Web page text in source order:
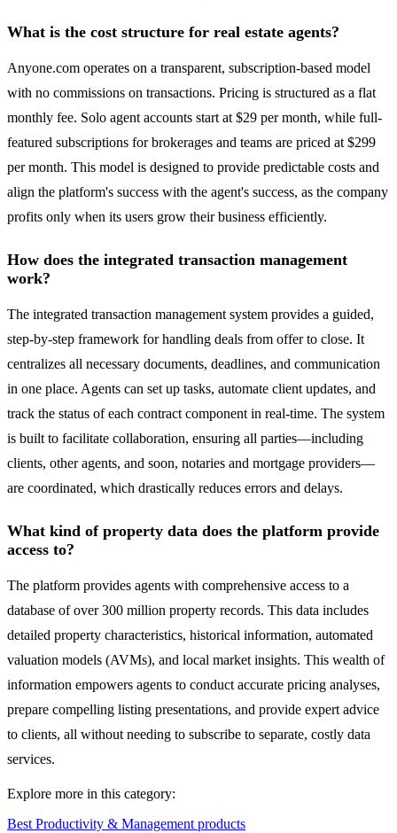
What is the cost structure for real estate agents?
Anyone.com operates on a transparent, subscription-based model
with no commissions on transactions. Pricing is structured as a flat
monthly fee. Solo agent accounts start at $29 per month, while full-
featured subscriptions for brokerages and teams are priced at $299
per month. This model is designed to provide predictable costs and
align the platform's success with the agent's success, as the company
profits only when its users grow their business efficiently.
How does the integrated transaction management
work?
The integrated transaction management system provides a guided,
step-by-step framework for handling deals from offer to close. It
centralizes all necessary documents, deadlines, and communication
in one place. Agents can set up tasks, automate client updates, and
track the status of each contract component in real-time. The system
is built to facilitate collaboration, ensuring all parties—including
clients, other agents, and soon, notaries and mortgage providers—
are coordinated, which drastically reduces errors and delays.
What kind of property data does the platform provide
access to?
The platform provides agents with comprehensive access to a
database of over 300 million property records. This data includes
detailed property characteristics, historical information, automated
valuation models (AVMs), and local market insights. This wealth of
information empowers agents to conduct accurate pricing analyses,
prepare compelling listing presentations, and provide expert advice
to clients, all without needing to subscribe to separate, costly data
services.
Explore more in this category:
Best Productivity & Management products